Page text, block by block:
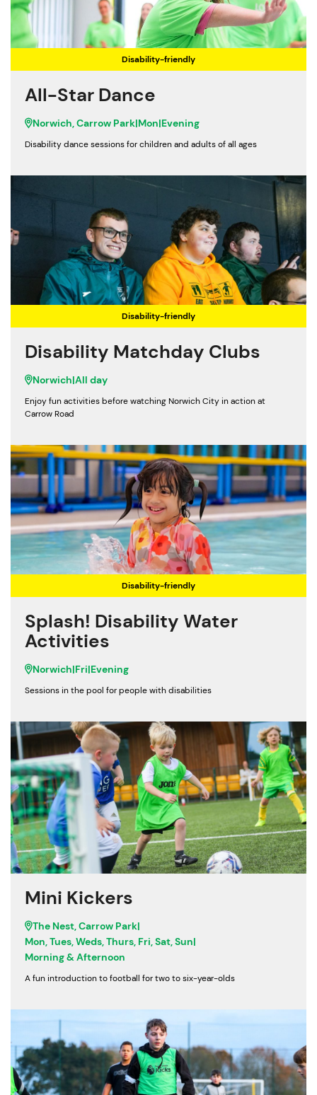
Disability-friendly
All-Star Dance
Norwich, Carrow Park|Mon|Evening
Disability dance sessions for children and adults of all ages
Disability-friendly
Disability Matchday Clubs
Norwich|All day
Enjoy fun activities before watching Norwich City in action at
Carrow Road
Disability-friendly
Splash! Disability Water
Activities
Norwich|Fri|Evening
Sessions in the pool for people with disabilities
Mini Kickers
The Nest, Carrow Park|
Mon, Tues, Weds, Thurs, Fri, Sat, Sun|
Morning & Afternoon
A fun introduction to football for two to six-year-olds